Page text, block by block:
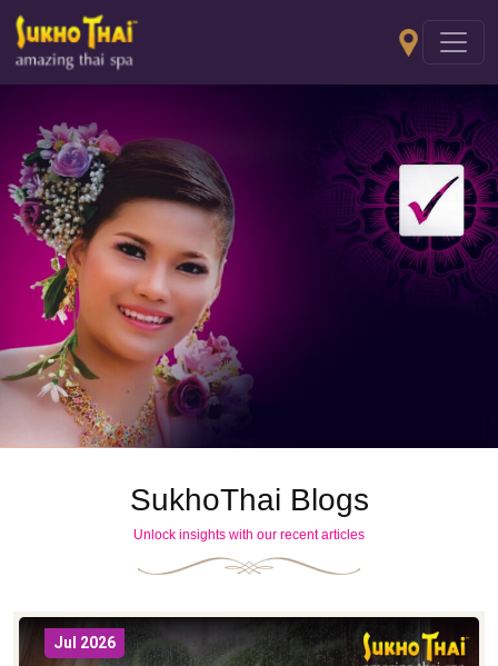
SukhoThai Blogs
Unlock insights with our recent articles
Jul 2026